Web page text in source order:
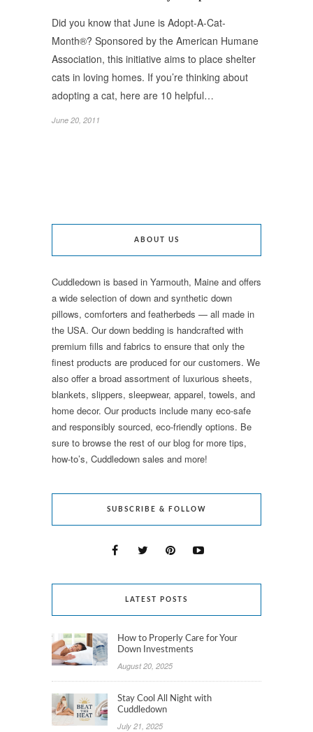
Did you know that June is Adopt-A-Cat-
Month®? Sponsored by the American Humane
Association, this initiative aims to place shelter
cats in loving homes. If you’re thinking about
adopting a cat, here are 10 helpful…
June 20, 2011
ABOUT US
Cuddledown is based in Yarmouth, Maine and offers
a wide selection of down and synthetic down
pillows, comforters and featherbeds — all made in
the USA. Our down bedding is handcrafted with
premium fills and fabrics to ensure that only the
finest products are produced for our customers. We
also offer a broad assortment of luxurious sheets,
blankets, slippers, sleepwear, apparel, towels, and
home decor. Our products include many eco-safe
and responsibly sourced, eco-friendly options. Be
sure to browse the rest of our blog for more tips,
how-to’s, Cuddledown sales and more!
SUBSCRIBE & FOLLOW
LATEST POSTS
How to Properly Care for Your
Down Investments
August 20, 2025
Stay Cool All Night with
Cuddledown
July 21, 2025